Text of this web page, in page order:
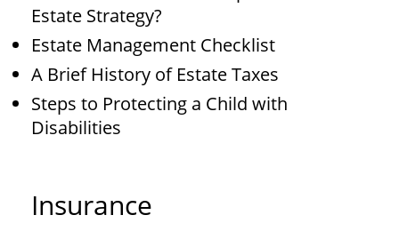
Estate Strategy?
Estate Management Checklist
A Brief History of Estate Taxes
Steps to Protecting a Child with
Disabilities
Insurance